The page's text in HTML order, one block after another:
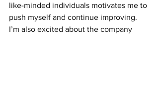
like-minded individuals motivates me to
push myself and continue improving.
I’m also excited about the company